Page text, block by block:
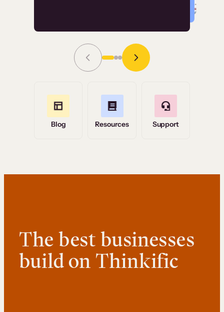
Grace Tilmont
Read Story
Blog Resources Support
The best businesses
build on Thinkific